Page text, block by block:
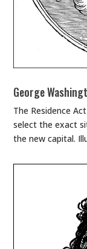
George
The Residence
select the exact
the new capital.